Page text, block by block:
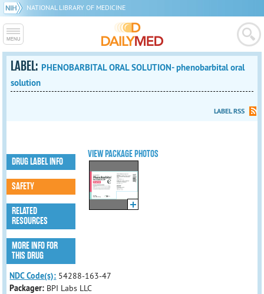
NATIONAL LIBRARY OF MEDICINE
LABEL: PHENOBARBITAL ORAL SOLUTION- phenobarbital oral
solution
LABEL RSS
VIEW PACKAGE PHOTOS
DRUG LABEL INFO
SAFETY
RELATED
RESOURCES
MORE INFO FOR
THIS DRUG
NDC Code(s): 54288-163-47
Packager: BPI Labs LLC